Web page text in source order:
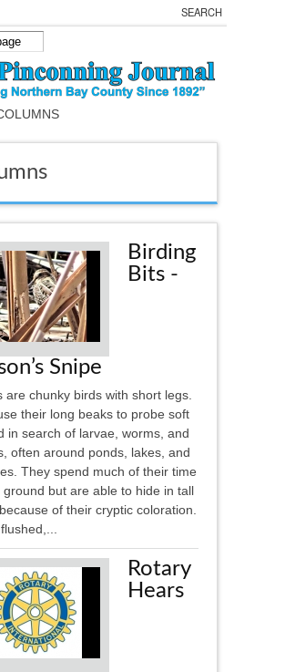
Birding
Bits -
Snipe
are chunky birds with short legs.
their long beaks to probe soft
in search of larvae, worms, and
often around ponds, lakes, and
They spend much of their time
ground but are able to hide in tall
of their cryptic coloration.
Rotary
Hears